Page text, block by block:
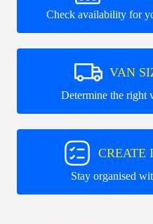
Check availability for
VAN
Determine the right
CREATE
Stay organised